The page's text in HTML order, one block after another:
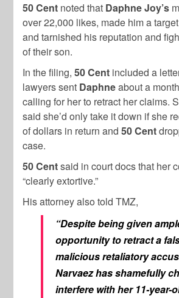
50 Cent noted that Daphne Joy’s
over 22,000 likes, made him a
and tarnished his reputation and
of their son.
In the filing,50 Cent included a
lawyers sent Daphneabout a
calling for her to retract her claims.
said she’d only take it down if she
of dollars in return and50 Cent
case.
50 Centsaid in court docs that her
“clearly extortive.”
His attorney also told TMZ,
“Despite being given
opportunity to retract a
malicious retaliatory
Narvaez has shamefully
interfere with her 11-year-